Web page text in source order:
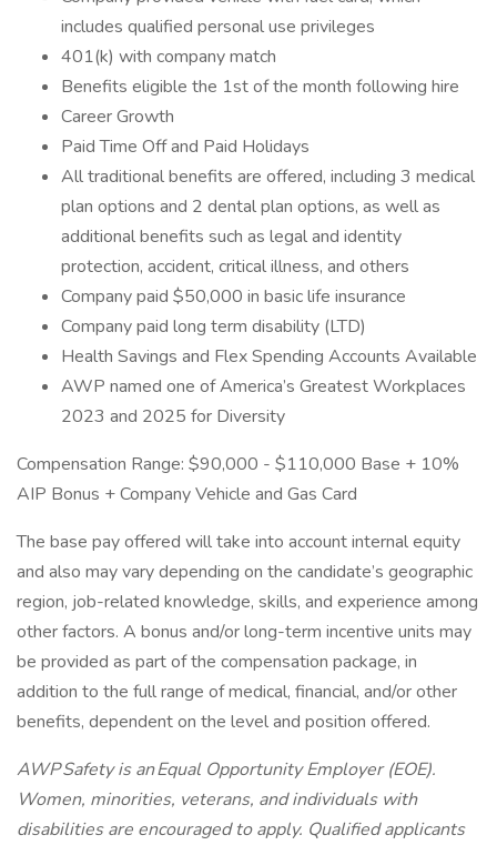
includes qualified personal use privileges
401(k) with company match
Benefits eligible the 1st of the month following hire
Career Growth
Paid Time Off and Paid Holidays
All traditional benefits are offered, including 3 medical
plan options and 2 dental plan options, as well as
additional benefits such as legal and identity
protection, accident, critical illness, and others
Company paid $50,000 in basic life insurance
Company paid long term disability (LTD)
Health Savings and Flex Spending Accounts Available
AWP named one of America’s Greatest Workplaces
2023 and 2025 for Diversity
Compensation Range: $90,000 - $110,000 Base + 10%
AIP Bonus + Company Vehicle and Gas Card
The base pay offered will take into account internal equity
and also may vary depending on the candidate’s geographic
region, job-related knowledge, skills, and experience among
other factors. A bonus and/or long-term incentive units may
be provided as part of the compensation package, in
addition to the full range of medical, financial, and/or other
benefits, dependent on the level and position offered.
AWP Safety is an Equal Opportunity Employer (EOE).
Women, minorities, veterans, and individuals with
disabilities are encouraged to apply. Qualified applicants